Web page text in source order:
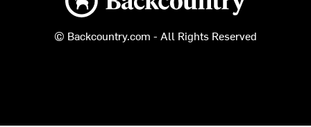
© Backcountry.com - All Rights Reserved